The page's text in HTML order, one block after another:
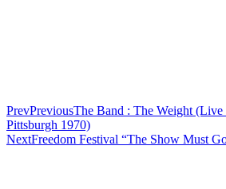
PrevPreviousThe Band : The Weight (Live
Pittsburgh 1970)
NextFreedom Festival “The Show Must